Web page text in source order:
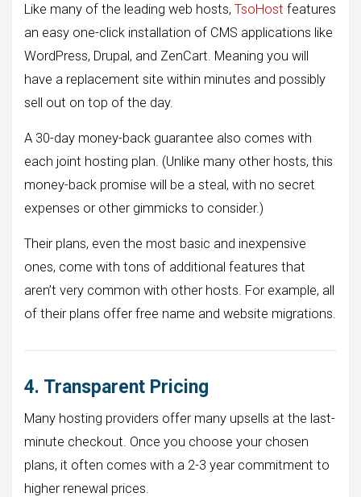
Like many of the leading web hosts, TsoHost features
an easy one-click installation of CMS applications like
WordPress, Drupal, and ZenCart. Meaning you will
have a replacement site within minutes and possibly
sell out on top of the day.
A 30-day money-back guarantee also comes with
each joint hosting plan. (Unlike many other hosts, this
money-back promise will be a steal, with no secret
expenses or other gimmicks to consider.)
Their plans, even the most basic and inexpensive
ones, come with tons of additional features that
aren’t very common with other hosts. For example, all
of their plans offer free name and website migrations.
4. Transparent Pricing
Many hosting providers offer many upsells at the last-
minute checkout. Once you choose your chosen
plans, it often comes with a 2-3 year commitment to
higher renewal prices.